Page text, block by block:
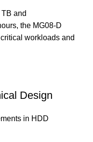
and
the MG08-D
workloads and
Design
in HDD